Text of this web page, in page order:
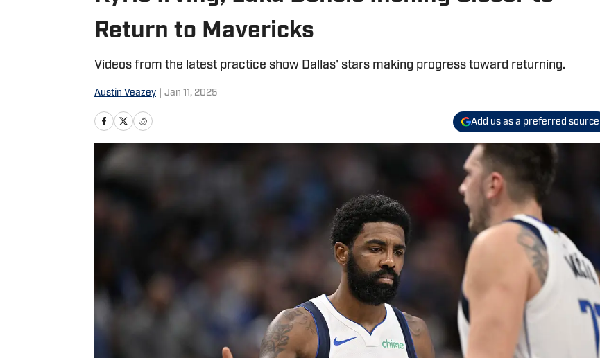
Return to Mavericks
Videos from the latest practice show Dallas' stars making progress toward returning.
Austin Veazey Jan 11, 2025
Add us as a preferred source